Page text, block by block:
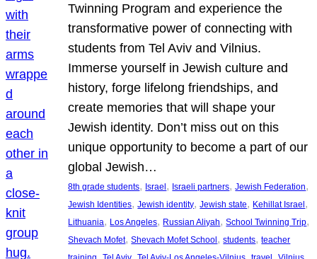
Twinning Program and experience the
transformative power of connecting with
students from Tel Aviv and Vilnius.
Immerse yourself in Jewish culture and
history, forge lifelong friendships, and
create memories that will shape your
Jewish identity. Don’t miss out on this
unique opportunity to become a part of our
global Jewish…
8th grade students, Israel , Israeli partners, Jewish Federation
Jewish Identities, Jewish identity, Jewish state, Kehillat Israel
Lithuania, Los Angeles, Russian Aliyah, School Twinning Trip
Shevach Mofet, Shevach Mofet School , students, teacher